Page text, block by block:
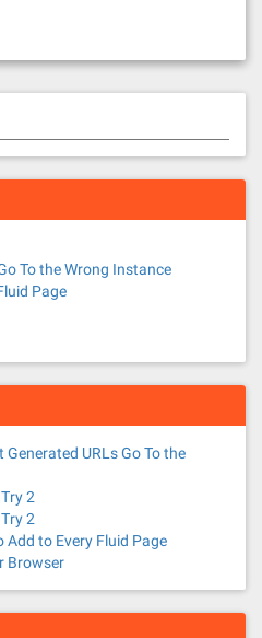
To the Wrong Instance
Page
Generated URLs Go To the
2
2
Add to Every Fluid Page
Browser